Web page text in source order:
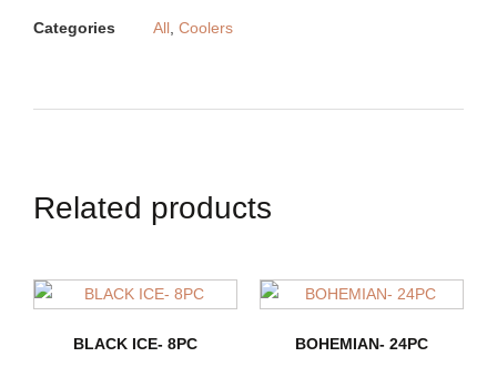
Categories All, Coolers
Related products
BLACK ICE- 8PC
BOHEMIAN- 24PC